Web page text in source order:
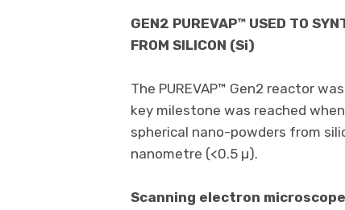
GEN2 PUREVAP™ USED TO
FROM SILICON (Si)
The PUREVAP™ Gen2 reactor
key milestone was reached
spherical nano-powders from
nanometre (<0.5 µ).
Scanning electron